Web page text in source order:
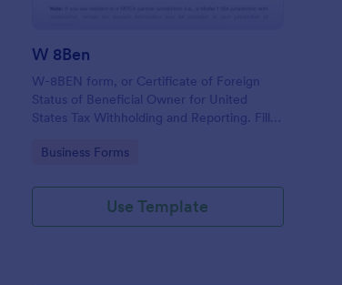
W 8Ben
W-8BEN form, or Certificate of Foreign
Status of Beneficial Owner for United
States Tax Withholding and Reporting. Fill
Go to Category:
Business Forms
Use Template